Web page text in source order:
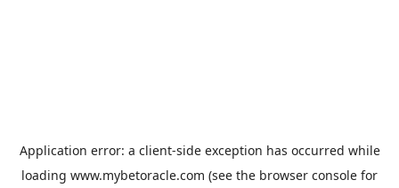
Application error: a client-side exception has occurred while
loading www.mybetoracle.com (see the browser console for